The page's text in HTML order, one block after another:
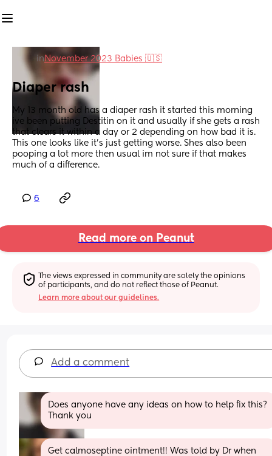
inNovember 2023 Babies 🇺🇸
Diaper rash
My 13 month old has a diaper rash it started this morning
ive been putting Destitin on it and usually if she gets a rash
that clears it within a day or 2 depending on how bad it is.
This one looks like it’s just getting worse. Shes also been
pooping a lot more then usual im not sure if that makes
much of a difference.
6
Read more on Peanut
The views expressed in community are solely the opinions
of participants, and do not reflect those of Peanut.
Learn more about our guidelines.
Add a comment
Does anyone have any ideas on how to help fix this?
Thank you
Get calmoseptine ointment!! Was told by Dr when